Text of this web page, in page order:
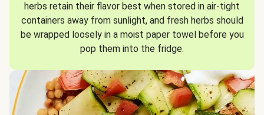
herbs retain their flavor best when stored in air-tight
containers away from sunlight, and fresh herbs should
be wrapped loosely in a moist paper towel before you
pop them into the fridge.